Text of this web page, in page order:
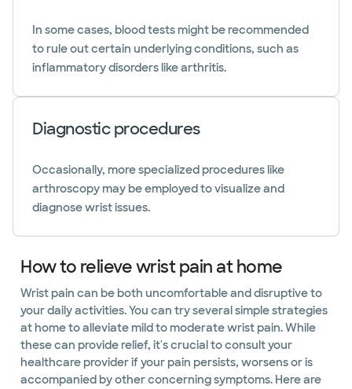
In some cases, blood tests might be recommended
to rule out certain underlying conditions, such as
inflammatory disorders like arthritis.
Diagnostic procedures
Occasionally, more specialized procedures like
arthroscopy may be employed to visualize and
diagnose wrist issues.
How to relieve wrist pain at home
Wrist pain can be both uncomfortable and disruptive to
your daily activities. You can try several simple strategies
at home to alleviate mild to moderate wrist pain. While
these can provide relief, it's crucial to consult your
healthcare provider if your pain persists, worsens or is
accompanied by other concerning symptoms. Here are